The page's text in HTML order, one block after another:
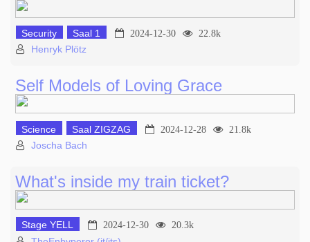
Security Saal 1 2024-12-30 22.8k
Henryk Plötz
Self Models of Loving Grace
Science Saal ZIGZAG 2024-12-28 21.8k
Joscha Bach
What's inside my train ticket?
Stage YELL 2024-12-30 20.3k